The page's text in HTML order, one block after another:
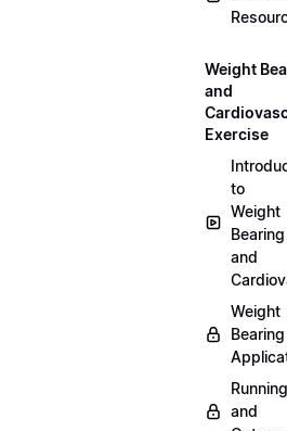
Weight
and
Exercise
to
Weight
Bearing
and
Weight
Bearing
Running
and